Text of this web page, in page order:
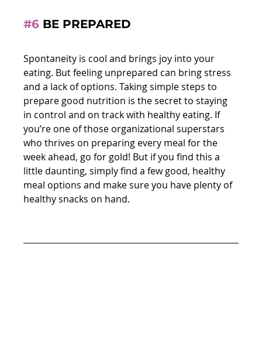
#6 BE PREPARED
Spontaneity is cool and brings joy into your
eating. But feeling unprepared can bring stress
and a lack of options. Taking simple steps to
prepare good nutrition is the secret to staying
in control and on track with healthy eating. If
you’re one of those organizational superstars
who thrives on preparing every meal for the
week ahead, go for gold! But if you find this a
little daunting, simply find a few good, healthy
meal options and make sure you have plenty of
healthy snacks on hand.